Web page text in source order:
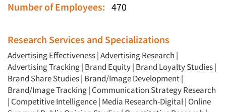
Number of Employees: 470
Research Services and Specializations
Advertising Effectiveness|Advertising Research |
Advertising Tracking| Brand Equity| Brand Loyalty Studies|
Brand Share Studies| Brand/Image Development|
Brand/Image Tracking| Communication Strategy Research
| Competitive Intelligence| Media Research-Digital| Online